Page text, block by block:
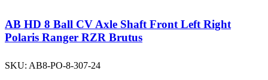
AB HD 8 Ball CV Axle Shaft Front Left Right
Polaris Ranger RZR Brutus
SKU: AB8-PO-8-307-24